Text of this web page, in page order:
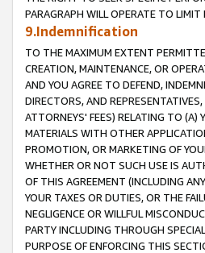
PARAGRAPH WILL OPERATE TO
9.Indemnification
TO THE MAXIMUM EXTENT
CREATION, MAINTENANCE, OR
AND YOU AGREE TO DEFEND,
DIRECTORS, AND
ATTORNEYS' FEES) RELATING TO (A)
MATERIALS WITH OTHER
PROMOTION, OR MARKETING OF
WHETHER OR NOT SUCH USE IS
OF THIS AGREEMENT (INCLUDING
YOUR TAXES OR DUTIES, OR THE
NEGLIGENCE OR WILLFUL
PARTY INCLUDING THROUGH
PURPOSE OF ENFORCING THIS